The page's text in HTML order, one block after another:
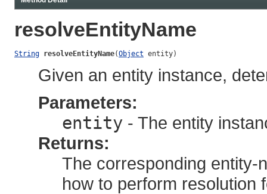
resolveEntityName
String resolveEntityName(Object entity)
Given an entity instance,
Parameters:
entity - The entity
Returns:
The corresponding entity-
how to perform resolution